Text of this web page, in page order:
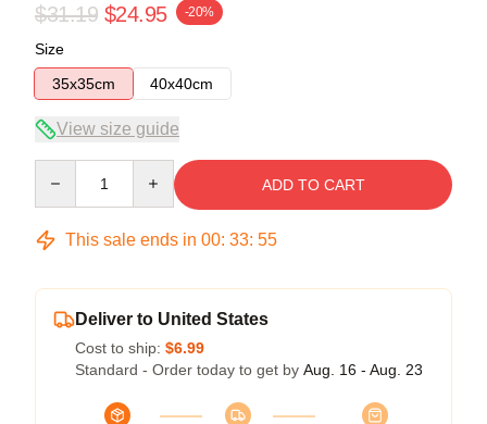
$31.19 $24.95 -20%
Size
35x35cm
40x40cm
View size guide
ADD TO CART
This sale ends in 00: 33: 54
Deliver to United States
Cost to ship: $6.99
Standard - Order today to get by Aug. 16 - Aug. 23